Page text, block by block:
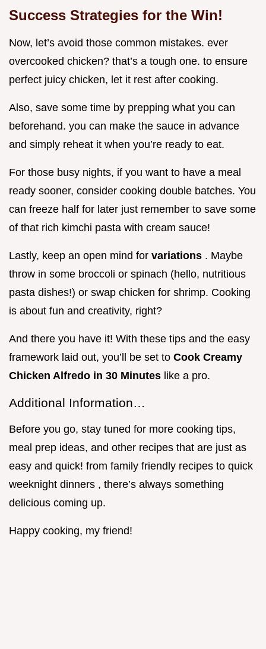
Success Strategies for the Win!
Now, let’s avoid those common mistakes. ever
overcooked chicken? that’s a tough one. to ensure
perfect juicy chicken, let it rest after cooking.
Also, save some time by prepping what you can
beforehand. you can make the sauce in advance
and simply reheat it when you’re ready to eat.
For those busy nights, if you want to have a meal
ready sooner, consider cooking double batches. You
can freeze half for later just remember to save some
of that rich kimchi pasta with cream sauce!
Lastly, keep an open mind for variations . Maybe
throw in some broccoli or spinach (hello, nutritious
pasta dishes!) or swap chicken for shrimp. Cooking
is about fun and creativity, right?
And there you have it! With these tips and the easy
framework laid out, you’ll be set to Cook Creamy
Chicken Alfredo in 30 Minutes like a pro.
Additional Information…
Before you go, stay tuned for more cooking tips,
meal prep ideas, and other recipes that are just as
easy and quick! from family friendly recipes to quick
weeknight dinners , there’s always something
delicious coming up.
Happy cooking, my friend!